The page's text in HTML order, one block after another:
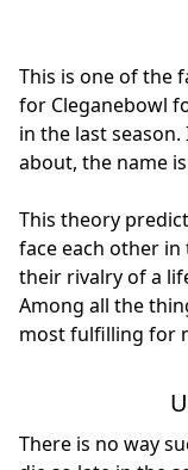
This is one of the
for Cleganebowl
in the last
about, the name
This theory
face each other
their rivalry of a
Among all the
most fulfilling for
There is no way